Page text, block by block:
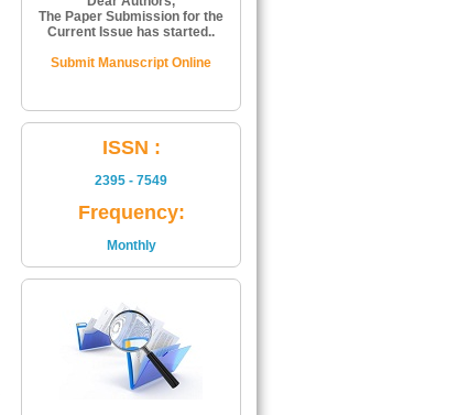
The Paper Submission for the
Current Issue has started..
Submit Manuscript Online
ISSN Number:
The ISSN Number of Journal
Is
2395 - 7549
Read More
Impact Factor
The Impact Factor of Journal
Is
5.04
ISSN :
2395 - 7549
Frequency:
Monthly